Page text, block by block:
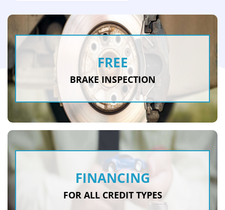
FREE
BRAKE INSPECTION
FINANCING
FOR ALL CREDIT TYPES